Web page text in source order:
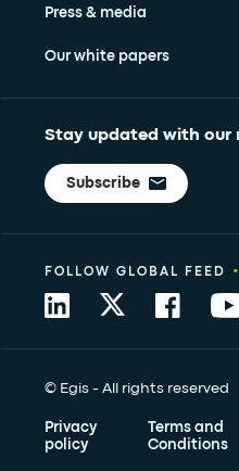
Press & media
Our white papers
Stay updated with our
Subscribe
© Egis - All rights reserved
Privacy
policy
Terms and
Conditions
FOLLOW GLOBAL FEED •